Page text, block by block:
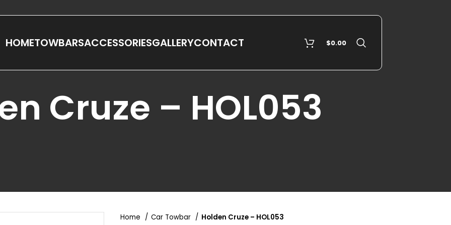
HOMETOWBARSACCESSORIESGALLERYCONTACT $0.00
Cruze – HOL053
Home Car Towbar Holden Cruze – HOL053